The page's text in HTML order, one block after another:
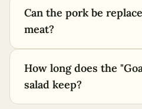
Can the pork be
meat?
How long does the
salad keep?